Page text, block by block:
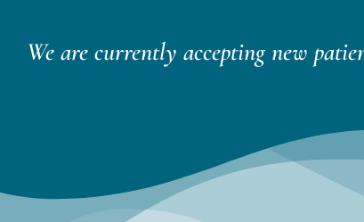
We are currently accepting new